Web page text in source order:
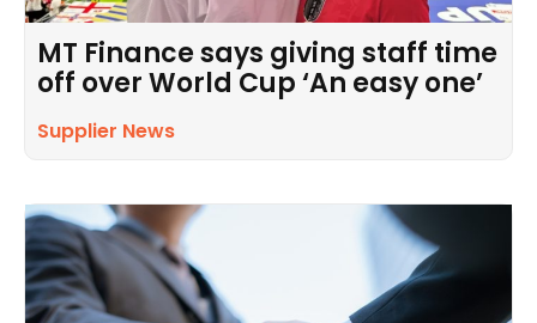
MT Finance says giving staff time
off over World Cup ‘An easy one’
Supplier News